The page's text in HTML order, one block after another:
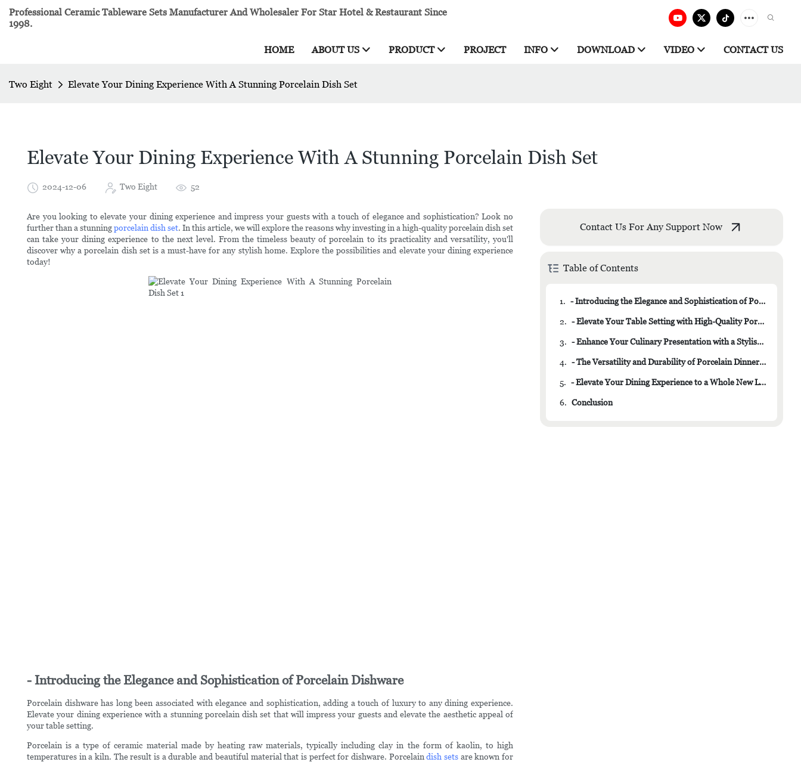
Professional Ceramic Tableware Sets Manufacturer And Wholesaler For Star Hotel & Restaurant Since
1998.
HOME ABOUT US PRODUCT PROJECT INFO DOWNLOAD VIDEO CONTACT US
Two Eight Elevate Your Dining Experience With A Stunning Porcelain Dish Set
Elevate Your Dining Experience With A Stunning Porcelain Dish Set
2024-12-06 Two Eight 52
Are you looking to elevate your dining experience and impress your guests with a touch of elegance and sophistication? Look no
further than a stunningporcelain dish set. In this article, we will explore the reasons why investing in a high-quality porcelain dish set
can take your dining experience to the next level. From the timeless beauty of porcelain to its practicality and versatility, you'll
discover why a porcelain dish set is a must-have for any stylish home. Explore the possibilities and elevate your dining experience
today!
- Introducing the Elegance and Sophistication of Porcelain Dishware
Porcelain dishware has long been associated with elegance and sophistication, adding a touch of luxury to any dining experience.
Elevate your dining experience with a stunning porcelain dish set that will impress your guests and elevate the aesthetic appeal of
your table setting.
Porcelain is a type of ceramic material made by heating raw materials, typically including clay in the form of kaolin, to high
temperatures in a kiln. The result is a durable and beautiful material that is perfect for dishware. Porcelaindish setsare known for
Contact Us For Any Support Now
Table of Contents
1. - Introducing the Elegance and Sophistication of Porcelain Dishware
2. - Elevate Your Table Setting with High-Quality Porcelain Plates and Bowls
3. - Enhance Your Culinary Presentation with a Stylish Porcelain Dish Set
4. - The Versatility and Durability of Porcelain Dinnerware
5. - Elevate Your Dining Experience to a Whole New Level with a Stunning Porcelain Dish Set
6. Conclusion